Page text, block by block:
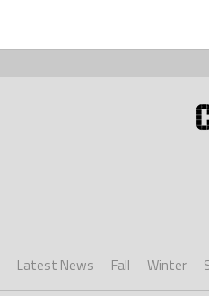
Latest News Fall Winter